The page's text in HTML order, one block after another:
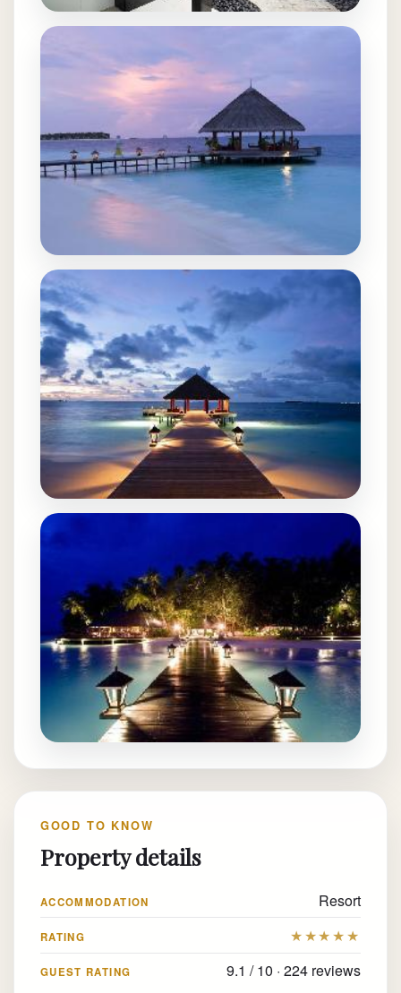
GOOD TO KNOW
Property details
ACCOMMODATION Resort
RATING ★★★★★
GUEST RATING 9.1 / 10 · 224 reviews